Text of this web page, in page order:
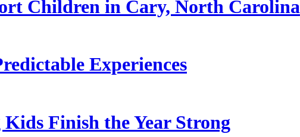
Children in Cary, North Carolina
Experiences
Finish the Year Strong